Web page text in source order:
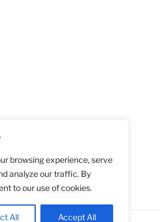
browsing experience, serve
analyze our traffic. By
to our use of cookies.
All Accept All